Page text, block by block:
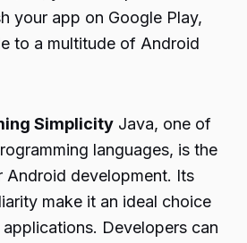
your app on Google Play,
to a multitude of Android
Simplicity Java, one of
languages, is the
Android development. Its
make it an ideal choice
Developers can